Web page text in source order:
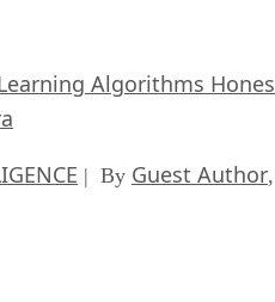
Algorithms
| By Guest Author,